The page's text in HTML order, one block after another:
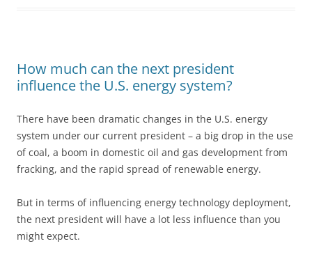
How much can the next president
influence the U.S. energy system?
There have been dramatic changes in the U.S. energy
system under our current president – a big drop in the use
of coal, a boom in domestic oil and gas development from
fracking, and the rapid spread of renewable energy.
But in terms of influencing energy technology deployment,
the next president will have a lot less influence than you
might expect.